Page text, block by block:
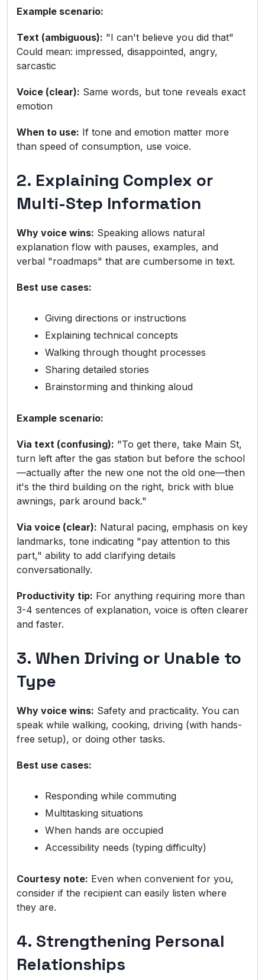
Example scenario:
Text (ambiguous): "I can't believe you did that"
Could mean: impressed, disappointed, angry,
sarcastic
Voice (clear): Same words, but tone reveals exact
emotion
When to use: If tone and emotion matter more
than speed of consumption, use voice.
2. Explaining Complex or
Multi-Step Information
Why voice wins: Speaking allows natural
explanation flow with pauses, examples, and
verbal "roadmaps" that are cumbersome in text.
Best use cases:
Giving directions or instructions
Explaining technical concepts
Walking through thought processes
Sharing detailed stories
Brainstorming and thinking aloud
Example scenario:
Via text (confusing): "To get there, take Main St,
turn left after the gas station but before the school
—actually after the new one not the old one—then
it's the third building on the right, brick with blue
awnings, park around back."
Via voice (clear): Natural pacing, emphasis on key
landmarks, tone indicating "pay attention to this
part," ability to add clarifying details
conversationally.
Productivity tip: For anything requiring more than
3-4 sentences of explanation, voice is often clearer
and faster.
3. When Driving or Unable to
Type
Why voice wins: Safety and practicality. You can
speak while walking, cooking, driving (with hands-
free setup), or doing other tasks.
Best use cases:
Responding while commuting
Multitasking situations
When hands are occupied
Accessibility needs (typing difficulty)
Courtesy note: Even when convenient for you,
consider if the recipient can easily listen where
they are.
4. Strengthening Personal
Relationships